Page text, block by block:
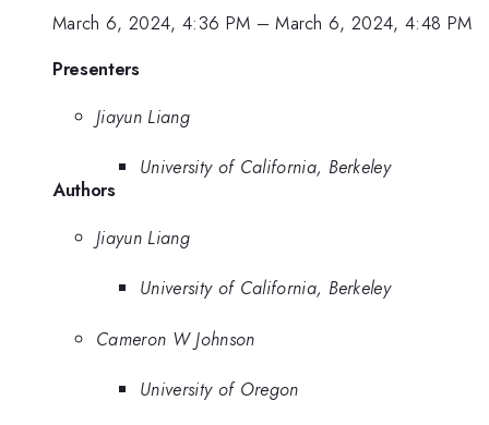
March 6, 2024, 4:36 PM –March 6, 2024, 4:48 PM
Presenters
Jiayun Liang
University of California, Berkeley
Authors
Jiayun Liang
University of California, Berkeley
Cameron W Johnson
University of Oregon